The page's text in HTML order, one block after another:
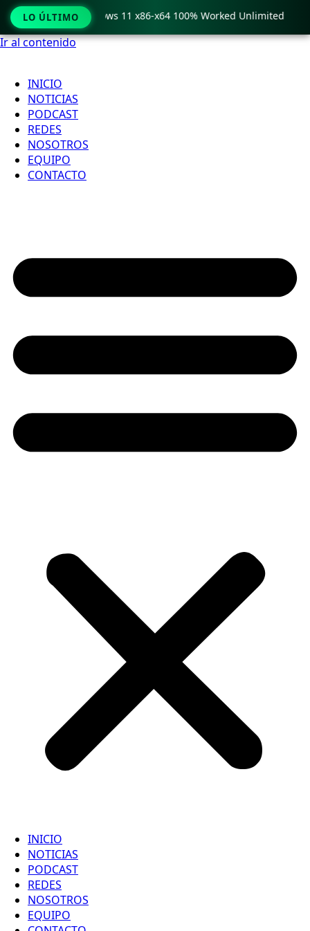
Ir al contenido
INICIO
NOTICIAS
PODCAST
REDES
NOSOTROS
EQUIPO
CONTACTO
INICIO
NOTICIAS
PODCAST
REDES
NOSOTROS
EQUIPO
LO ÚLTIMO
Crack only Windows 11 x86-x64 100% Worked Unlimited